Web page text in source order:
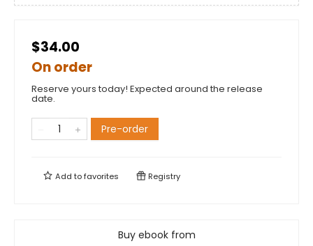
$34.00
On order
Reserve yours today! Expected around the release
date.
Pre-order
Add tofavorites Registry
Buy ebook from